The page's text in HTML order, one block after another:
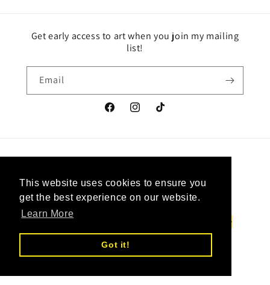
This website uses cookies to ensure you
get the best experience on our website.
Learn More
Got it!
This website uses cookies to ensure you
get the best experience on our website.
Learn More
Got it!
Get early access to art when you join my mailing
list!
Email
FacebookInstagramTikTok
Canada | CAD $ English
Payment
methods